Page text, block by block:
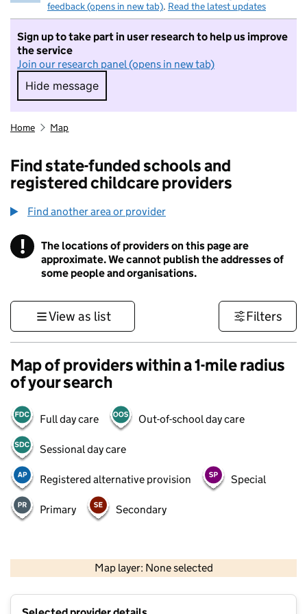
feedback (opens in new tab). Read the latest updates
Sign up to take part in user research to help us improve
the service
Join our research panel (opens in new tab)
Hide message
Hide message. I do not want to take part in
Home Map
Find state-funded schools and
registered childcare providers
Find another area or provider
! Information
The locations of providers on this page are
approximate. We cannot publish the addresses of
some people and organisations.
View as list Filters
Map of providers within a 1-mile radius
of your search
Full day care Out-of-school day care
Sessional day care
Registered alternative provision Special
Primary Secondary
Map layer: None selected
Contains OS data © Crown copyright and database rights 2026